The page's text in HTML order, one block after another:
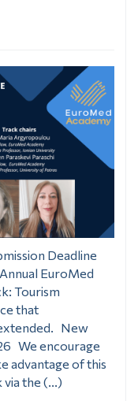
Deadline
EuroMed
Tourism
that
New
We encourage
advantage of this
the (...)